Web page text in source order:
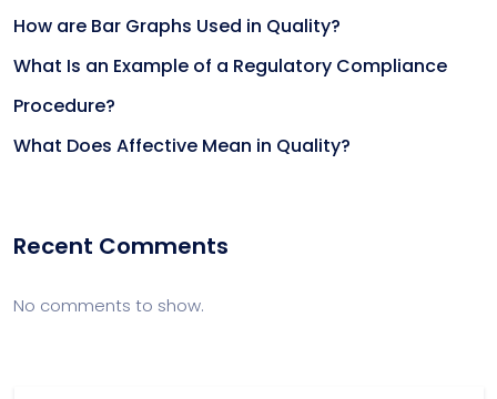
How are Bar Graphs Used in Quality?
What Is an Example of a Regulatory Compliance
Procedure?
What Does Affective Mean in Quality?
Recent Comments
No comments to show.